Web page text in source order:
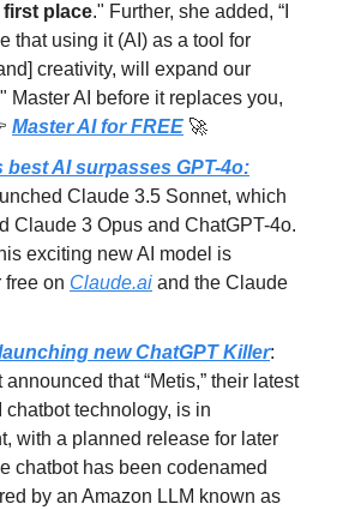
place." Further, she added, “I
that using it (AI) as a tool for
creativity, will expand our
Master AI before it replaces you,
Master AI for FREE 🚀
AI surpasses GPT-4o:
Claude 3.5 Sonnet, which
Claude 3 Opus and ChatGPT-4o.
exciting new AI model is
free on Claude.ai and the Claude
new ChatGPT Killer:
that “Metis,” their latest
chatbot technology, is in
with a planned release for later
chatbot has been codenamed
by an Amazon LLM known as